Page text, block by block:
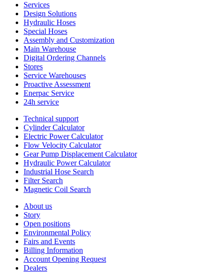
Services
Design Solutions
Hydraulic Hoses
Special Hoses
Assembly and Customization
Main Warehouse
Digital Ordering Channels
Stores
Service Warehouses
Proactive Assessment
Enerpac Service
24h service
Technical support
Cylinder Calculator
Electric Power Calculator
Flow Velocity Calculator
Gear Pump Displacement Calculator
Hydraulic Power Calculator
Industrial Hose Search
Filter Search
Magnetic Coil Search
About us
Story
Open positions
Environmental Policy
Fairs and Events
Billing Information
Account Opening Request
Dealers